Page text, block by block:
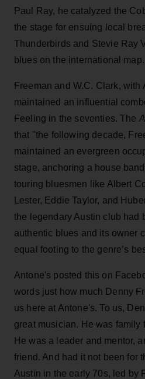
Paul Ray, he catalyzed the
the stage for ensuing local
Thunderbirds and Stevie Ray
blues on the international map.
Freeman and W.C. Clark, with
maintained an influential
Feeling in the seventies. The
that "the following decade,
maintained an evergreen
stage, anchoring a house
touring bluesmen like Albert
Lester, Eddie Taylor, and
the legendary Austin club had
authentic blues and its owner
equal footing to the genre’s
Antone's posted this on
words just how much Denny
us here at Antone's. To us,
great musician. He was family
He was a leader and mentor,
friend. And had it not been for
Austin in the early 70s, led by